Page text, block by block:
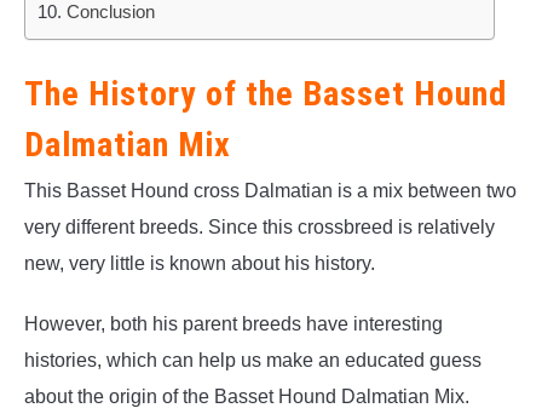
Conclusion
The History of the Basset Hound
Dalmatian Mix
This Basset Hound cross Dalmatian is a mix between two
very different breeds. Since this crossbreed is relatively
new, very little is known about his history.
However, both his parent breeds have interesting
histories, which can help us make an educated guess
about the origin of the Basset Hound Dalmatian Mix.